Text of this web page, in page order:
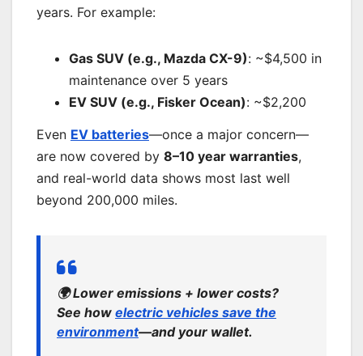
years. For example:
Gas SUV (e.g., Mazda CX-9): ~$4,500 in
maintenance over 5 years
EV SUV (e.g., Fisker Ocean): ~$2,200
Even EV batteries—once a major concern—
are now covered by 8–10 year warranties,
and real-world data shows most last well
beyond 200,000 miles.
🌍Lower emissions + lower costs?
See how electric vehicles save the
environment—and your wallet.